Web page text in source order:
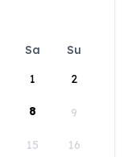
Sa
Su
1
2
8 9
15 16